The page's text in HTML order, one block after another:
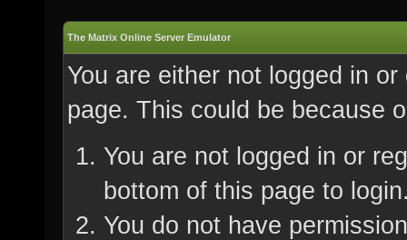
The Matrix Online Server Emulator
You are either not logged in
page. This could be because
You are not logged in or
bottom of this page to
You do not have